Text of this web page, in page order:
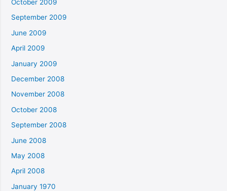
October 2009
September 2009
June 2009
April 2009
January 2009
December 2008
November 2008
October 2008
September 2008
June 2008
May 2008
April 2008
January 1970